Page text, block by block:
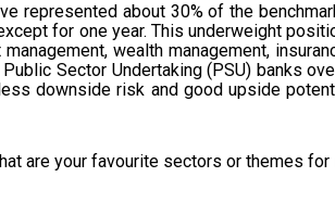
represented about 30% of the
for one year. This underweight
wealth management,
Sector Undertaking (PSU) banks
downside risk and good upside
are your favourite sectors or themes